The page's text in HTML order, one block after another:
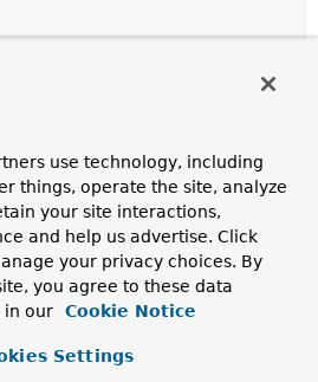
INSTANCE
This API element is
a future version.
instead.
use technology, including
things, operate the site, analyze
your site interactions,
and help us advertise. Click
your privacy choices. By
you agree to these data
in our
Cookie Notice
Settings